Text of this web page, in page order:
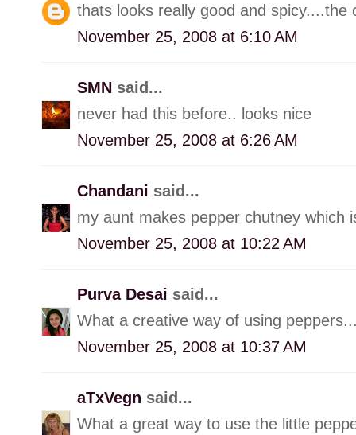
thats looks really good and spicy....the
November 25, 2008 at 6:10 AM
SMN said...
never had this before.. looks nice
November 25, 2008 at 6:26 AM
Chandani said...
my aunt makes pepper chutney which
November 25, 2008 at 10:22 AM
Purva Desai said...
What a creative way of using
November 25, 2008 at 10:37 AM
aTxVegn said...
What a great way to use the little